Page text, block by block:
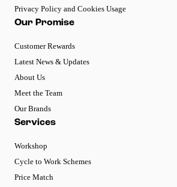
Privacy Policy and Cookies Usage
Our Promise
Customer Rewards
Latest News & Updates
About Us
Meet the Team
Our Brands
Services
Workshop
Cycle to Work Schemes
Price Match